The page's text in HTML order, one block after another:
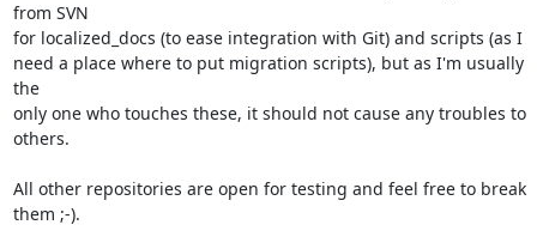
from SVN
for localized_docs (to ease integration with Git) and scripts (as I
need a place where to put migration scripts), but as I'm usually
the
only one who touches these, it should not cause any troubles to
others.
All other repositories are open for testing and feel free to break
them ;-).